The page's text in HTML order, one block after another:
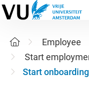
Employee
Start
Start